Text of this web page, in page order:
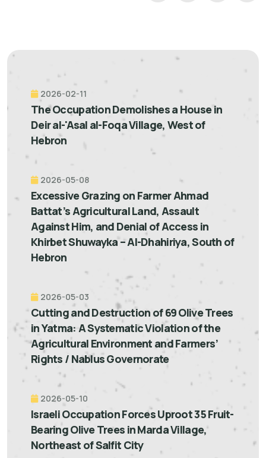
2026-02-11
The Occupation Demolishes a House in
Deir al-'Asal al-Foqa Village, West of
Hebron
2026-05-08
Excessive Grazing on Farmer Ahmad
Battat’s Agricultural Land, Assault
Against Him, and Denial of Access in
Khirbet Shuwayka – Al-Dhahiriya, South of
Hebron
2026-05-03
Cutting and Destruction of 69 Olive Trees
in Yatma: A Systematic Violation of the
Agricultural Environment and Farmers’
Rights / Nablus Governorate
2026-05-10
Israeli Occupation Forces Uproot 35 Fruit-
Bearing Olive Trees in Marda Village,
Northeast of Salfit City